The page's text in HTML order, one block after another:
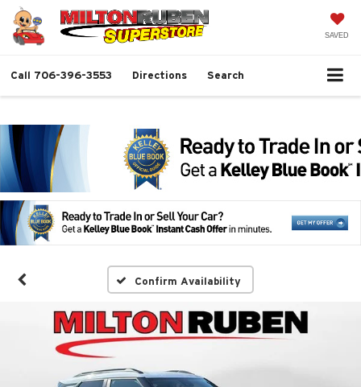
SAVED
Call 706-396-3553 Directions Search
Confirm Availability